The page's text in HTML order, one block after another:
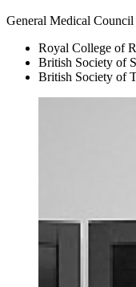
General Medical Council
Royal College of
British Society of
British Society of